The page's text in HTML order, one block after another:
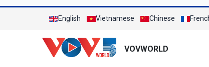
English Vietnamese Chinese
VOVWORLD